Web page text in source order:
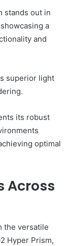
stands out in
a
and
superior light
its robust
optimal
Across
the versatile
Hyper Prism,